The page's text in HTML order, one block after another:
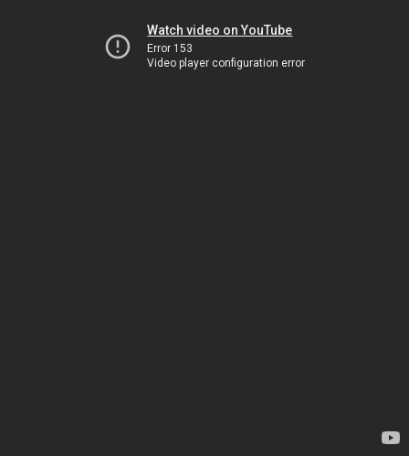
Watch video on YouTube
Error 153
Video player configuration error